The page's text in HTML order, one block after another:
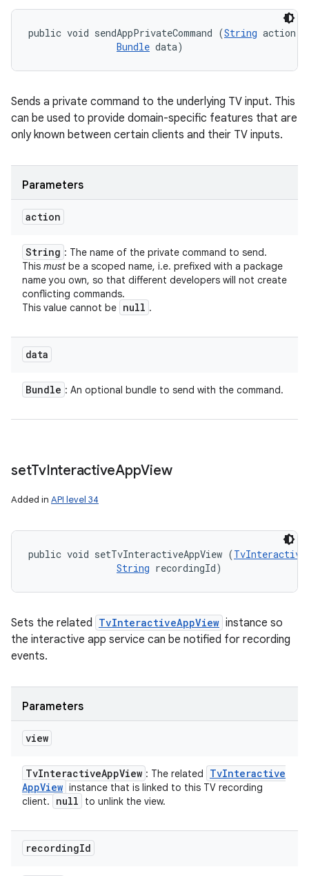
public void sendAppPrivateCommand (String action,
Bundle data)
Sends a private command to the underlying TV input. This
can be used to provide domain-specific features that are
only known between certain clients and their TV inputs.
Parameters
action
String : The name of the private command to send.
This must be a scoped name, i.e. prefixed with a package
name you own, so that different developers will not create
conflicting commands.
This value cannot be null .
data
Bundle : An optional bundle to send with the command.
setTvInteractiveAppView
Added in API level 34
public void setTvInteractiveAppView (
String recordingId)
Sets the related TvInteractiveAppView instance so
the interactive app service can be notified for recording
events.
Parameters
view
TvInteractiveAppView : The related TvInteractive
AppView instance that is linked to this TV recording
client.
null to unlink the view.
recordingId